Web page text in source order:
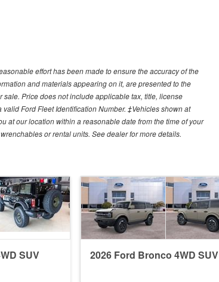
effort has been made to ensure the accuracy of the
and materials appearing on it, are presented to the
Price does not include applicable tax, title, license
Ford Fleet Identification Number. ‡Vehicles shown at
at our location within a reasonable date from the time of your
or rental units. See dealer for more details.
SUV 2026 Ford Bronco 4WD SUV